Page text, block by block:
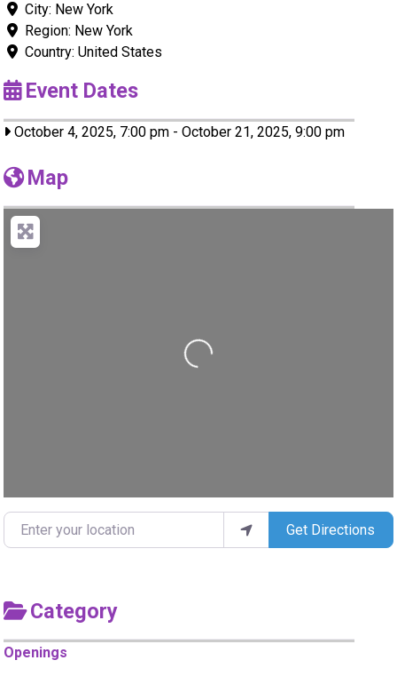
City: New York
Region: New York
Country:United States
Event Dates
October 4, 2025, 7:00 pm - October 21, 2025, 9:00 pm
Map
Loading...
Enter your location Get Directions
Category
Openings